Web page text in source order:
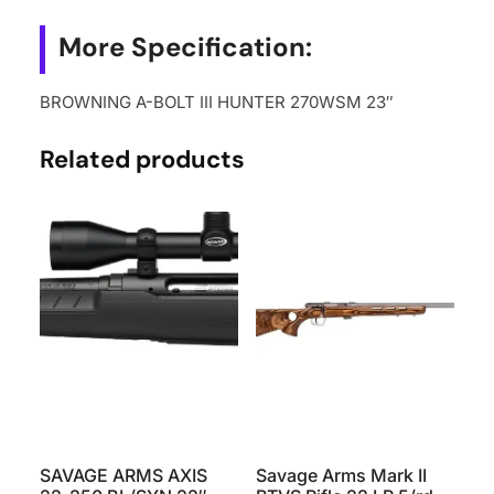
More Specification:
BROWNING A-BOLT III HUNTER 270WSM 23″
Related products
SAVAGE ARMS AXIS
Savage Arms Mark II